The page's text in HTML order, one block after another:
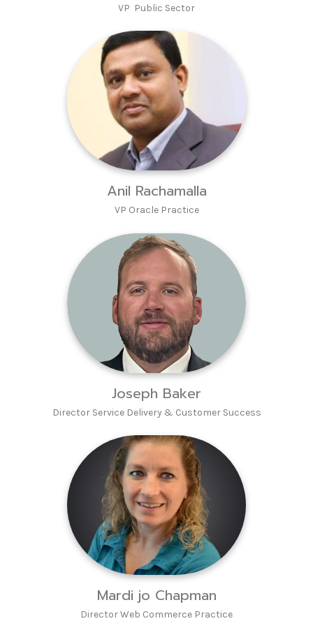
VP Public Sector
Anil Rachamalla
VP Oracle Practice
Joseph Baker
Director Service Delivery & Customer Success
Mardi jo Chapman
Director Web Commerce Practice